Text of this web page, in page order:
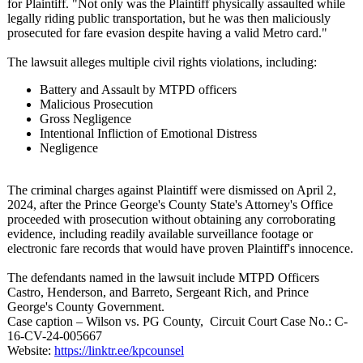
for Plaintiff. "Not only was the Plaintiff physically assaulted while
legally riding public transportation, but he was then maliciously
prosecuted for fare evasion despite having a valid Metro card."
The lawsuit alleges multiple civil rights violations, including:
Battery and Assault by MTPD officers
Malicious Prosecution
Gross Negligence
Intentional Infliction of Emotional Distress
Negligence
The criminal charges against Plaintiff were dismissed on April 2,
2024, after the Prince George's County State's Attorney's Office
proceeded with prosecution without obtaining any corroborating
evidence, including readily available surveillance footage or
electronic fare records that would have proven Plaintiff's innocence.
The defendants named in the lawsuit include MTPD Officers
Castro, Henderson, and Barreto, Sergeant Rich, and Prince
George's County Government.
Case caption – Wilson vs. PG County, Circuit Court Case No.: C-
16-CV-24-005667
Website: https://linktr.ee/kpcounsel